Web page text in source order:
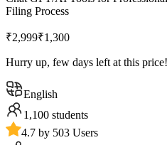
Filing Process
₹2,999₹1,300
Hurry up, few days left at this price!
English
1,100 students
4.7 by 503 Users